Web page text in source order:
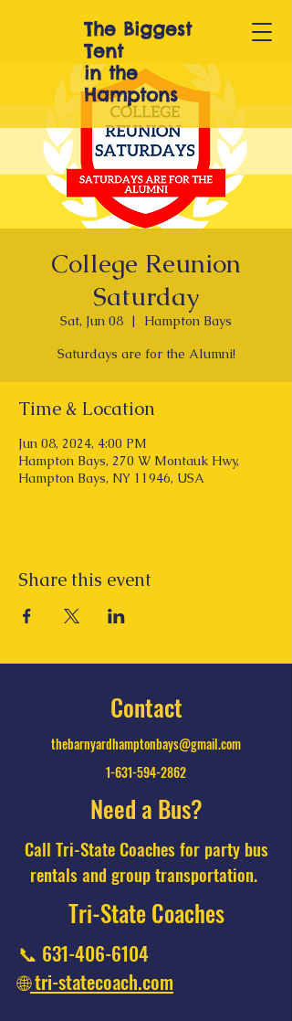
The Biggest
Tent
in the
Hamptons
College Reunion
Saturday
Sat, Jun 08
  |
Hampton Bays
Saturdays are for the Alumni!
Time & Location
Jun 08, 2024, 4:00 PM
Hampton Bays, 270 W Montauk Hwy,
Hampton Bays, NY 11946, USA
Share this event
Contact
thebarnyardhamptonbays@gmail.com
1-631-594-2862
Need a Bus?
Call Tri-State Coaches for party bus
rentals and group transportation.
Tri-State Coaches
📞 631-406-6104
🌐tri-statecoach.com